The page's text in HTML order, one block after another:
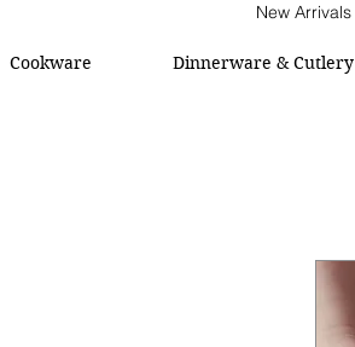
New Arrivals
Cookware Dinnerware & Cutlery